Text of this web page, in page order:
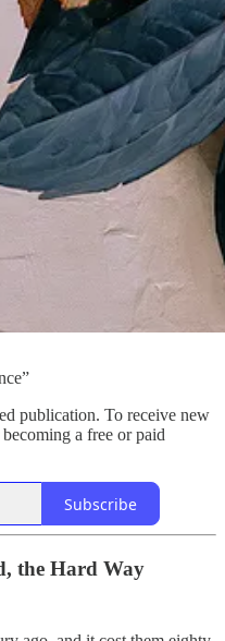
publication. To receive new
a free or paid
Subscribe
the Hard Way